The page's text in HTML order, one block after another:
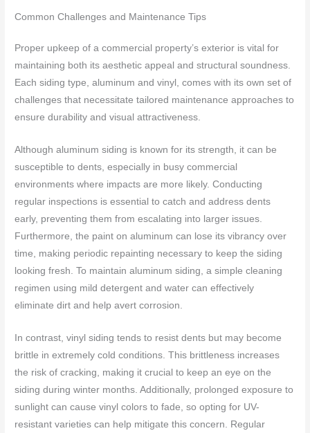
Common Challenges and Maintenance Tips
Proper upkeep of a commercial property’s exterior is vital for
maintaining both its aesthetic appeal and structural soundness.
Each siding type, aluminum and vinyl, comes with its own set of
challenges that necessitate tailored maintenance approaches to
ensure durability and visual attractiveness.
Although aluminum siding is known for its strength, it can be
susceptible to dents, especially in busy commercial
environments where impacts are more likely. Conducting
regular inspections is essential to catch and address dents
early, preventing them from escalating into larger issues.
Furthermore, the paint on aluminum can lose its vibrancy over
time, making periodic repainting necessary to keep the siding
looking fresh. To maintain aluminum siding, a simple cleaning
regimen using mild detergent and water can effectively
eliminate dirt and help avert corrosion.
In contrast, vinyl siding tends to resist dents but may become
brittle in extremely cold conditions. This brittleness increases
the risk of cracking, making it crucial to keep an eye on the
siding during winter months. Additionally, prolonged exposure to
sunlight can cause vinyl colors to fade, so opting for UV-
resistant varieties can help mitigate this concern. Regular